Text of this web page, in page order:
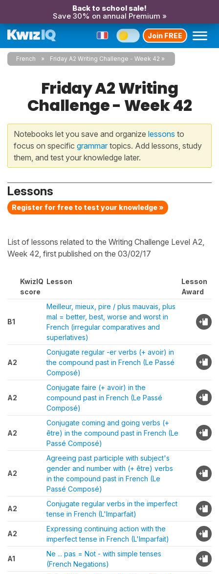
Back to school sale!
Save 30% on annual Premium »
Join FREE
French Friday A2 Writing Challenge - Week 42
Friday A2 Writing
Challenge - Week 42
Notebooks let you save and organize lessons to
focus on specific grammartopics. Add lessons, study
them, and test your knowledge later.
Lessons
Register for free to test your knowledge »
List of lessons related to the Writing Challenge Level A2,
Week 42, first published on the 03/02/17
KwizIQ
score
Lesson
Lesson
Award
B1
Meilleur, mieux, pire / plus mauvais, plus
mal = better, best, worse and worst in
French (irregular comparatives and
superlatives)
A2
Conjugate regular -er verbs (+ avoir) in
the compound past in French (Le Passé
Composé)
A2
Conjugate faire (+ avoir) in the
compound past in French (Le Passé
Composé)
A2
Conjugate coming and going verbs (+
être) in the compound past in French (Le
Passé Composé)
A2
Agreeing past participle with subject's
gender and number with (+ être) verbs
in the compound past in French (Le
Passé Composé)
A2
Conjugate regular verbs in the imperfect
tense in French (L'Imparfait)
A2
Expressing continuing action with the
imperfect tense in French (L'Imparfait)
A1
Ne ... pas = Not - with simple tenses
(French Negations)